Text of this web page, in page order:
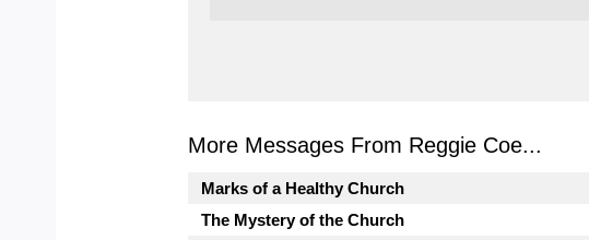
More Messages From Reggie Coe...
Marks of a Healthy Church
The Mystery of the Church